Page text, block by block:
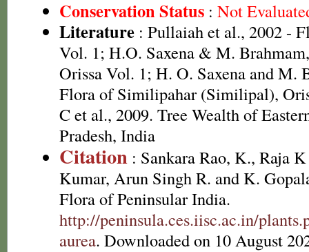
Conservation Status : Not
Literature : Pullaiah et al., 2002 -
Vol. 1; H.O. Saxena & M.
Orissa Vol. 1; H. O. Saxena and M.
Flora of Similipahar (Similipal),
C et al., 2009. Tree Wealth of
Pradesh, India
Citation : Sankara Rao, K., Raja
Kumar, Arun Singh R. and K.
Flora of Peninsular India.
http://peninsula.ces.iisc.ac.in/
aurea. Downloaded on 10 August